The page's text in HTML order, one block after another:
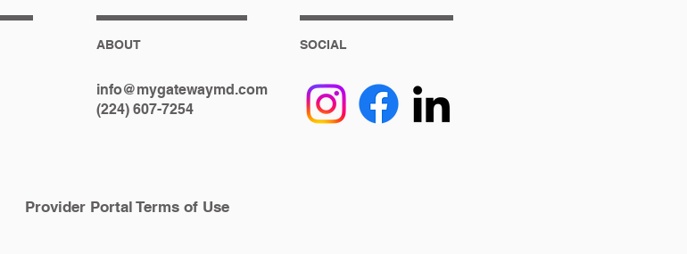
ABOUT
info@mygatewaymd.com
(224) 607-7254
SOCIAL
Provider Portal Terms of Use